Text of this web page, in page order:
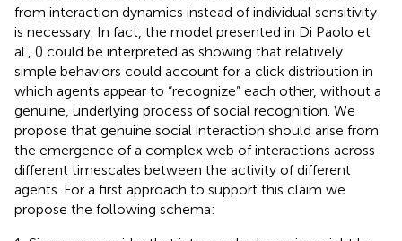
from interaction dynamics instead of individual sensitivity
is necessary. In fact, the model presented in Di Paolo et
al., () could be interpreted as showing that relatively
simple behaviors could account for a click distribution in
which agents appear to “recognize” each other, without a
genuine, underlying process of social recognition. We
propose that genuine social interaction should arise from
the emergence of a complex web of interactions across
different timescales between the activity of different
agents. For a first approach to support this claim we
propose the following schema: